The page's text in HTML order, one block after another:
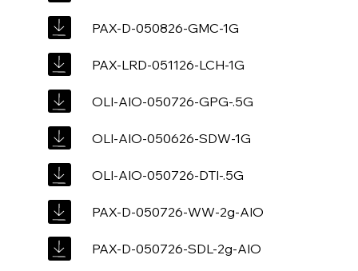
PAX-D-050826-GMC-1G
PAX-LRD-051126-LCH-1G
OLI-AIO-050726-GPG-.5G
OLI-AIO-050626-SDW-1G
OLI-AIO-050726-DTI-.5G
PAX-D-050726-WW-2g-AIO
PAX-D-050726-SDL-2g-AIO